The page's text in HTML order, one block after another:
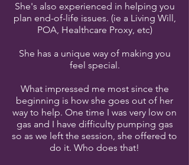
She's also experienced in helping you
plan end-of-life issues. (ie a Living Will,
POA, Healthcare Proxy, etc)
She has a unique way of making you
feel special.
What impressed me most since the
beginning is how she goes out of her
way to help. One time I was very low on
gas and I have difficulty pumping gas
so as we left the session, she offered to
do it. Who does that!